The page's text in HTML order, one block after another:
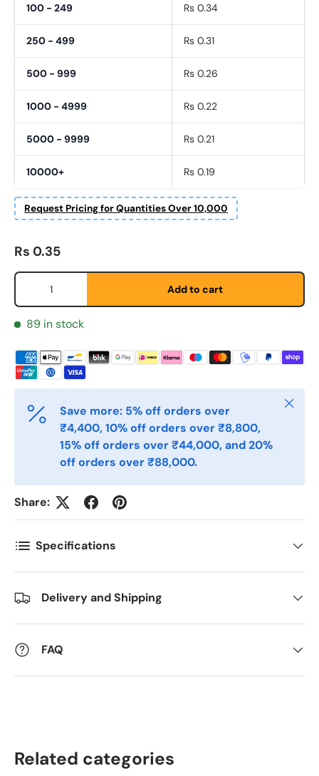
100 - 249 Rs 0.34
250 - 499 Rs 0.31
500 - 999 Rs 0.26
1000 - 4999 Rs 0.22
5000 - 9999 Rs 0.21
10000+ Rs 0.19
Request Pricing for Quantities Over 10,000
Fornavn *
Etternavn
Telefon
Postnummer *
Antall
Regular price
Rs 0.35
Qty
Add to cart
89 in stock
Save more: 5% off orders over
₹4,400, 10% off orders over ₹8,800,
15% off orders over ₹44,000, and 20%
off orders over ₹88,000.
Close
Share:
Specifications
Delivery and Shipping
FAQ
Related categories